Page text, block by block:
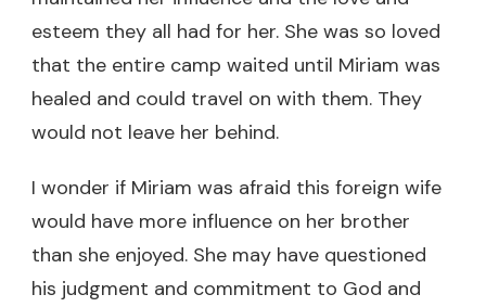
esteem they all had for her. She was so loved
that the entire camp waited until Miriam was
healed and could travel on with them. They
would not leave her behind.
I wonder if Miriam was afraid this foreign wife
would have more influence on her brother
than she enjoyed. She may have questioned
his judgment and commitment to God and